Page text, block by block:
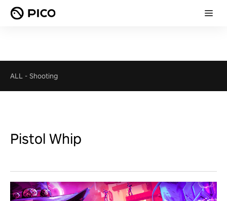
ALL - Shooting
Pistol Whip